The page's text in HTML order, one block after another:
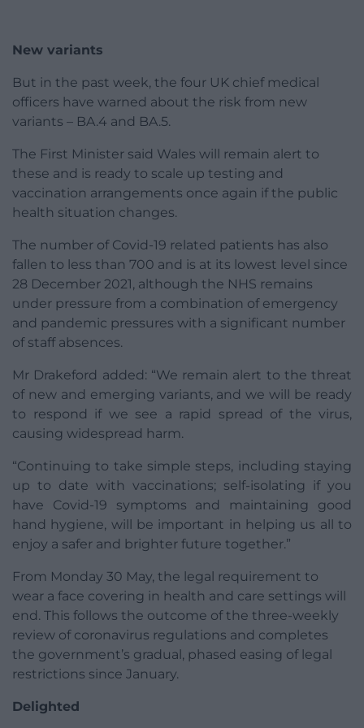
New variants
But in the past week, the four UK chief medical
officers have warned about the risk from new
variants – BA.4 and BA.5.
The First Minister said Wales will remain alert to
these and is ready to scale up testing and
vaccination arrangements once again if the public
health situation changes.
The number of Covid-19 related patients has also
fallen to less than 700 and is at its lowest level since
28 December 2021, although the NHS remains
under pressure from a combination of emergency
and pandemic pressures with a significant number
of staff absences.
Mr Drakeford added: “We remain alert to the threat
of new and emerging variants, and we will be ready
to respond if we see a rapid spread of the virus,
causing widespread harm.
“Continuing to take simple steps, including staying
up to date with vaccinations; self-isolating if you
have Covid-19 symptoms and maintaining good
hand hygiene, will be important in helping us all to
enjoy a safer and brighter future together.”
From Monday 30 May, the legal requirement to
wear a face covering in health and care settings will
end. This follows the outcome of the three-weekly
review of coronavirus regulations and completes
the government’s gradual, phased easing of legal
restrictions since January.
Delighted